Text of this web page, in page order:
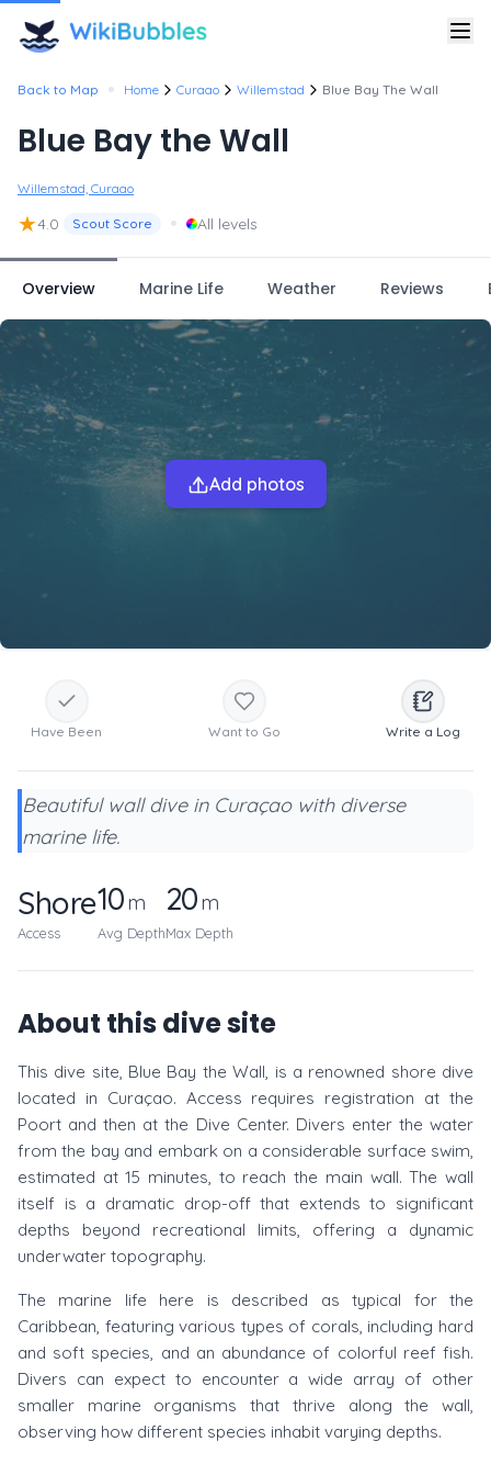
Back to Map • Home Curaao Willemstad Blue Bay The Wall
Blue Bay the Wall
Willemstad, Curaao
★4.0 Scout Score • All levels
Overview Marine Life Weather Reviews
Add photos
Have Been Want to Go Write a Log
Beautiful wall dive in Curaçao with diverse
marine life.
Shore
Access
10m
Avg Depth
20m
Max Depth
About this dive site
This dive site, Blue Bay the Wall, is a renowned shore dive
located in Curaçao. Access requires registration at the
Poort and then at the Dive Center. Divers enter the water
from the bay and embark on a considerable surface swim,
estimated at 15 minutes, to reach the main wall. The wall
itself is a dramatic drop-off that extends to significant
depths beyond recreational limits, offering a dynamic
underwater topography.
The marine life here is described as typical for the
Caribbean, featuring various types of corals, including hard
and soft species, and an abundance of colorful reef fish.
Divers can expect to encounter a wide array of other
smaller marine organisms that thrive along the wall,
observing how different species inhabit varying depths.